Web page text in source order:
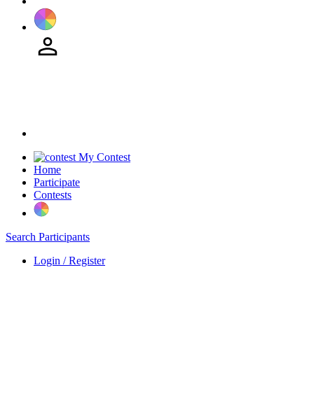
My Contest
Home
Participate
Contests
Search Participants
Login / Register